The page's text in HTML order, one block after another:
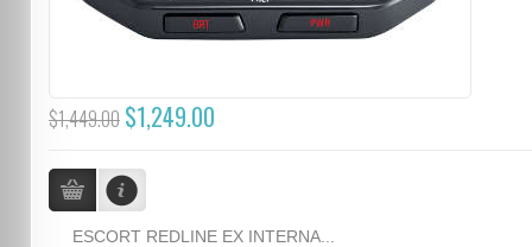
$1,449.00 $1,249.00
ESCORT REDLINE EX INTERNA...